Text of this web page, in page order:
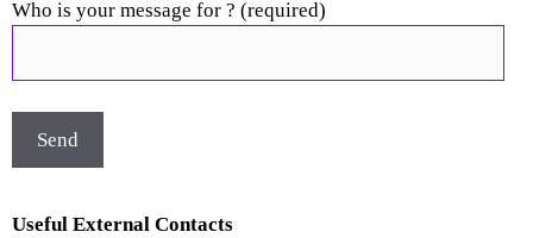
Who is your message for ? (required)
Useful External Contacts